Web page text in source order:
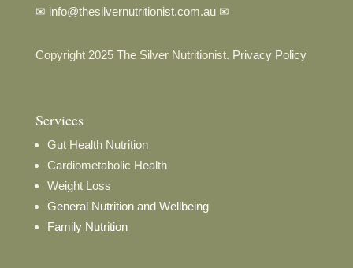
✉ info@thesilvernutritionist.com.au✉
Copyright 2025 The Silver Nutritionist. Privacy Policy
Services
Gut Health Nutrition
Cardiometabolic Health
Weight Loss
General Nutrition and Wellbeing
Family Nutrition